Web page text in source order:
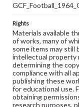
Rights
Materials available
of works, many of
some items may
intellectual property
determining the
compliance with all
publishing these
for educational use.
obtaining
research purposes,